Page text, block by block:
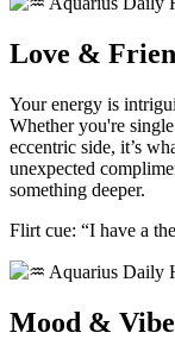
Love &
Your energy is
Whether you're
eccentric side, it’s
unexpected
something deeper.
Flirt cue: “I have a
Mood &